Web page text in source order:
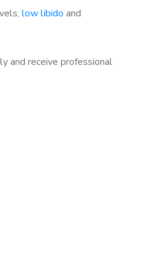
low libido and
and receive professional